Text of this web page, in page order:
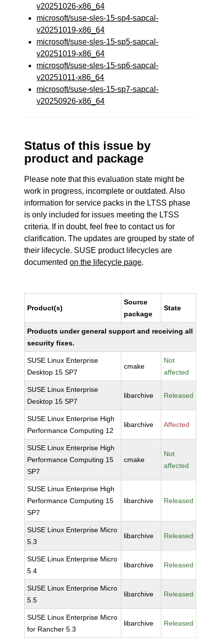
v20251026-x86_64
microsoft/suse-sles-15-sp4-sapcal-
v20251019-x86_64
microsoft/suse-sles-15-sp5-sapcal-
v20251019-x86_64
microsoft/suse-sles-15-sp6-sapcal-
v20251011-x86_64
microsoft/suse-sles-15-sp7-sapcal-
v20250926-x86_64
Status of this issue by
product and package
Please note that this evaluation state might be
work in progress, incomplete or outdated. Also
information for service packs in the LTSS phase
is only included for issues meeting the LTSS
criteria. If in doubt, feel free to contact us for
clarification. The updates are grouped by state of
their lifecycle. SUSE product lifecycles are
documentedon the lifecycle page.
Product(s)
Source
package
State
Products under general support and receiving all
security fixes.
SUSE Linux Enterprise
Desktop 15 SP7
cmake
Not
affected
SUSE Linux Enterprise
Desktop 15 SP7
libarchive Released
SUSE Linux Enterprise High
Performance Computing 12
libarchive Affected
SUSE Linux Enterprise High
Performance Computing 15
SP7
cmake
Not
affected
SUSE Linux Enterprise High
Performance Computing 15
SP7
libarchive Released
SUSE Linux Enterprise Micro
5.3
libarchive Released
SUSE Linux Enterprise Micro
5.4
libarchive Released
SUSE Linux Enterprise Micro
5.5
libarchive Released
SUSE Linux Enterprise Micro
for Rancher 5.3
libarchive Released